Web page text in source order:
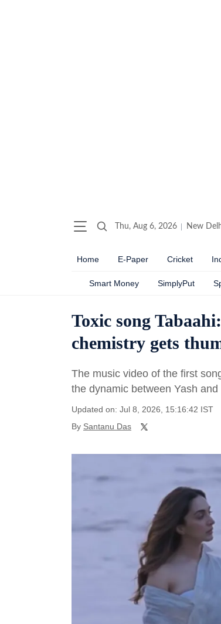
Thu, Aug 6, 2026 New
Home E-Paper Cricket
Smart Money SimplyPut
Toxic song
chemistry gets
The music video of the first
the dynamic between Yash
Updated on: Jul 8, 2026, 15:16:42 IST
By Santanu Das